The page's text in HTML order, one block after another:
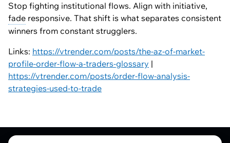
Stop fighting institutional flows. Align with initiative,
fade responsive. That shift is what separates consistent
winners from constant strugglers.
Links: https://vtrender.com/posts/the-az-of-market-
profile-order-flow-a-traders-glossary |
https://vtrender.com/posts/order-flow-analysis-
strategies-used-to-trade